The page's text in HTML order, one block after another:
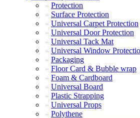
Protection
Surface Protection
Universal Carpet Protection
Universal Door Protection
Universal Tack Mat
Universal Window
Packaging
Floor Card & Bubble wrap
Foam & Cardboard
Universal Board
Plastic Strapping
Universal Props
Polythene